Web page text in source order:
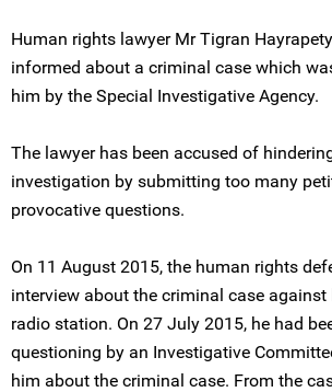
Human rights lawyer Mr Tigran
informed about a criminal case which
him by the Special Investigative Agency.
The lawyer has been accused of
investigation by submitting too many
provocative questions.
On 11 August 2015, the human rights
interview about the criminal case
radio station. On 27 July 2015, he had
questioning by an Investigative
him about the criminal case. From the